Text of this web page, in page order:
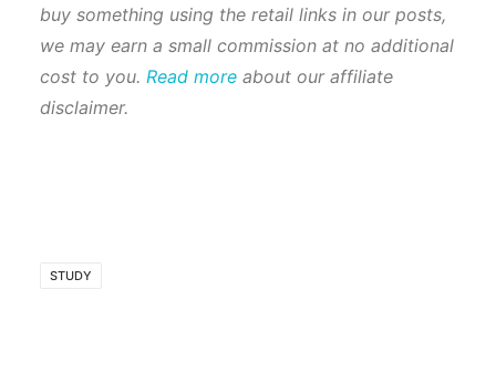
buy something using the retail links in our posts,
we may earn a small commission at no additional
cost to you. Read more about our affiliate
disclaimer.
STUDY